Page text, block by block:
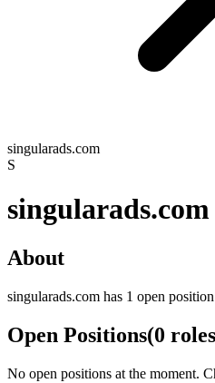
singularads.com
S
singularads.com
About
singularads.com has 1 open
Open Positions(0 roles
No open positions at the moment.